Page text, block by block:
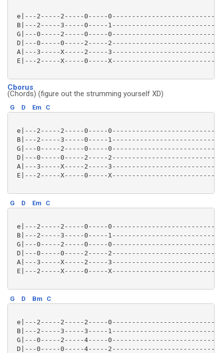
e|---2-----2-----0-----
B|---2-----3-----0-----
G|---0-----2-----0-----
D|---0-----0-----2-----
A|---3-----X-----2-----
E|---2-----X-----0-----
Cborus
(Chords) (figure out the strumming yourself XD)
G D Em C
e|---2-----2-----0-----
B|---2-----3-----0-----
G|---0-----2-----0-----
D|---0-----0-----2-----
A|---3-----X-----2-----
E|---2-----X-----0-----
G D Em C
e|---2-----2-----0-----
B|---2-----3-----0-----
G|---0-----2-----0-----
D|---0-----0-----2-----
A|---3-----X-----2-----
E|---2-----X-----0-----
G D Bm C
e|---2-----2-----2-----
B|---2-----3-----3-----
G|---0-----2-----4-----
D|---0-----0-----4-----